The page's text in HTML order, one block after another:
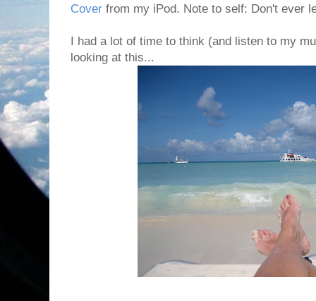
Cover from my iPod. Note to self: Don't ever
I had a lot of time to think (and listen to my
looking at this...